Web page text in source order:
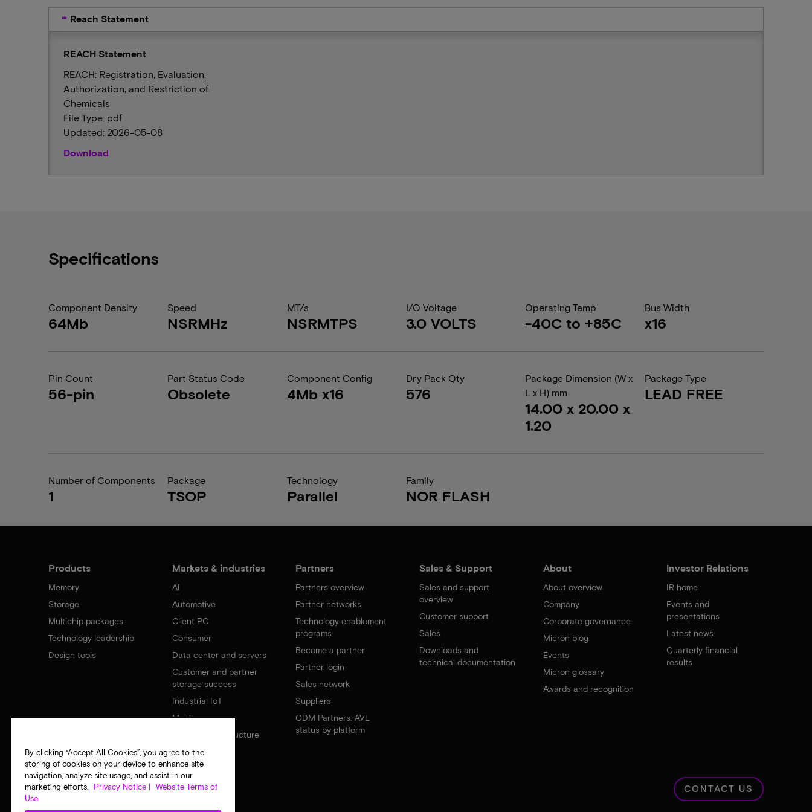
Reach Statement
REACH Statement
REACH: Registration, Evaluation,
Authorization, and Restriction of
Chemicals
File Type: pdf
Updated: 2026-05-08
Download
Specifications
Component Density
64Mb
Speed
NSRMHz
MT/s
NSRMTPS
I/O Voltage
3.0 VOLTS
Operating Temp
-40C to +85C
Bus Width
x16
Pin Count
56-pin
Part Status Code
Obsolete
Component Config
4Mb x16
Dry Pack Qty
576
Package Dimension (W x
L x H) mm
14.00 x 20.00 x
1.20
Package Type
LEAD FREE
Number of Components
1
Package
TSOP
Technology
Parallel
Family
NOR FLASH
Products
Memory
Storage
Multichip packages
Technology leadership
Design tools
Markets & industries
AI
Automotive
Client PC
Consumer
Data center and servers
Customer and partner
storage success
Industrial IoT
Mobile
Network infrastructure
Partners
Partners overview
Partner networks
Technology enablement
programs
Become a partner
Partner login
Sales network
Suppliers
ODM Partners: AVL
status by platform
Sales & Support
Sales and support
overview
Customer support
Sales
Downloads and
technical documentation
About
About overview
Company
Corporate governance
Micron blog
Events
Micron glossary
Awards and recognition
Investor Relations
IR home
Events and
presentations
Latest news
Quarterly financial
results
CONTACT US
By clicking “Accept All Cookies”, you agree to the
storing of cookies on your device to enhance site
navigation, analyze site usage, and assist in our
marketing efforts.
Privacy Notice |
Website Terms of
Use